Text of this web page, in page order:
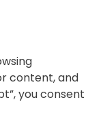
content, and
you consent